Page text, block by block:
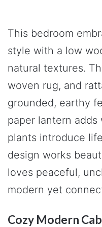
This bedroom
style with a low
natural textures.
woven rug, and
grounded, earthy
paper lantern
plants introduce
design works
loves peaceful,
modern yet
Cozy Modern